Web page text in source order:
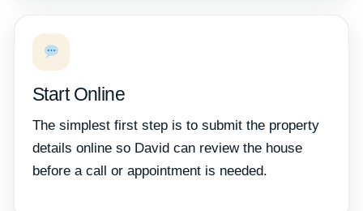
Start Online
The simplest first step is to submit the property
details online so David can review the house
before a call or appointment is needed.